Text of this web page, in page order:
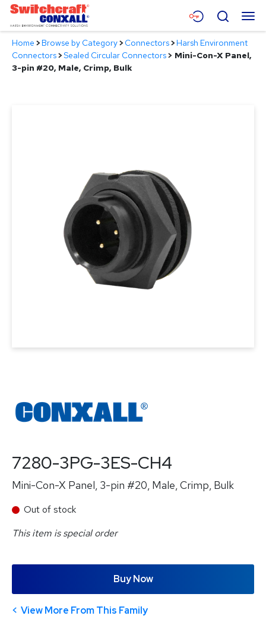
Skip
Main
Content
Menu
Products
Search
Home >Browse by Category>Connectors>Harsh Environment
Connectors>Sealed Circular Connectors> Mini-Con-X Panel,
3-pin #20, Male, Crimp, Bulk
7280-3PG-3ES-CH4
Mini-Con-X Panel, 3-pin #20, Male, Crimp, Bulk
Out of stock
This item is special order
Buy Now
View More From This Family